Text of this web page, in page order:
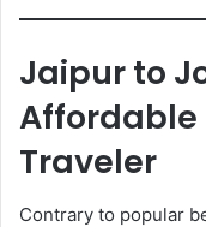
Jaipur to
Affordable
Traveler
Contrary to popular